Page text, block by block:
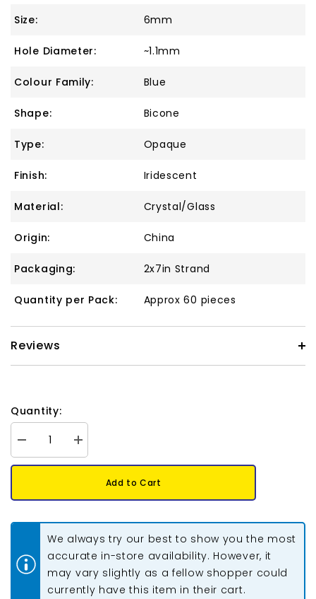
Size: 6mm
Hole Diameter: ~1.1mm
Colour Family: Blue
Shape: Bicone
Type: Opaque
Finish: Iridescent
Material: Crystal/Glass
Origin: China
Packaging: 2x7in Strand
Quantity per Pack: Approx 60 pieces
Reviews
Quantity:
Decrease
quantity
for
Bicone
Strand
Increase
quantity
for
Bicone
Iris
2x7&quot;
Strand
Add to Cart
We always try our best to show you the most
accurate in-store availability. However, it
may vary slightly as a fellow shopper could
currently have this item in their cart.